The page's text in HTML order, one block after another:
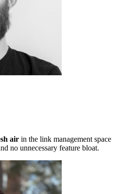
air in the link management space
no unnecessary feature bloat.